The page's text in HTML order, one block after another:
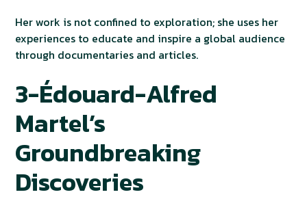
Her work is not confined to exploration; she uses her
experiences to educate and inspire a global audience
through documentaries and articles.
3-Édouard-Alfred
Martel’s
Groundbreaking
Discoveries